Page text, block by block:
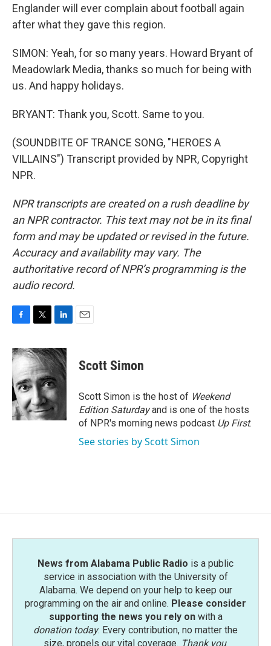
Englander will ever complain about football again
after what they gave this region.
SIMON: Yeah, for so many years. Howard Bryant of
Meadowlark Media, thanks so much for being with
us. And happy holidays.
BRYANT: Thank you, Scott. Same to you.
(SOUNDBITE OF TRANCE SONG, "HEROES A
VILLAINS") Transcript provided by NPR, Copyright
NPR.
NPR transcripts are created on a rush deadline by
an NPR contractor. This text may not be in its final
form and may be updated or revised in the future.
Accuracy and availability may vary. The
authoritative record of NPR’s programming is the
audio record.
c
e
b
o
o
k
i
t
t
e
r
n
k
d
I
n
Scott Simon
Scott Simon is the host of Weekend
Edition Saturdayand is one of the hosts
of NPR's morning news podcast Up First.
See stories by Scott Simon
News from Alabama Public Radio is a public
service in association with the University of
Alabama. We depend on your help to keep our
programming on the air and online. Please consider
supporting the news you rely onwith a
donation today. Every contribution, no matter the
size, propels our vital coverage. Thank you.